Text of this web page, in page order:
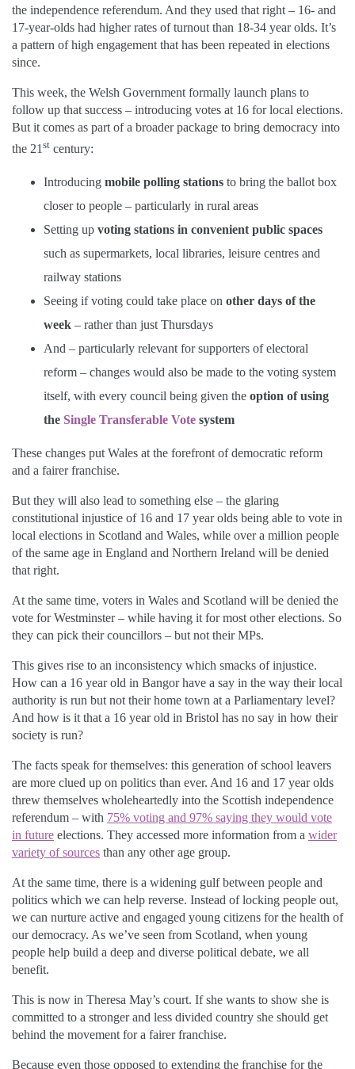
the independence referendum. And they used that right – 16- and
17-year-olds had higher rates of turnout than 18-34 year olds. It’s
a pattern of high engagement that has been repeated in elections
since.
This week, the Welsh Government formally launch plans to
follow up that success – introducing votes at 16 for local elections.
But it comes as part of a broader package to bring democracy into
the 21 st century:
Introducing mobile polling stations to bring the ballot box
closer to people – particularly in rural areas
Setting up voting stations in convenient public spaces
such as supermarkets, local libraries, leisure centres and
railway stations
Seeing if voting could take place on other days of the
week – rather than just Thursdays
And – particularly relevant for supporters of electoral
reform – changes would also be made to the voting system
itself, with every council being given the option of using
the Single Transferable Vote system
These changes put Wales at the forefront of democratic reform
and a fairer franchise.
But they will also lead to something else – the glaring
constitutional injustice of 16 and 17 year olds being able to vote in
local elections in Scotland and Wales, while over a million people
of the same age in England and Northern Ireland will be denied
that right.
At the same time, voters in Wales and Scotland will be denied the
vote for Westminster – while having it for most other elections. So
they can pick their councillors – but not their MPs.
This gives rise to an inconsistency which smacks of injustice.
How can a 16 year old in Bangor have a say in the way their local
authority is run but not their home town at a Parliamentary level?
And how is it that a 16 year old in Bristol has no say in how their
society is run?
The facts speak for themselves: this generation of school leavers
are more clued up on politics than ever. And 16 and 17 year olds
threw themselves wholeheartedly into the Scottish independence
referendum – with 75% voting and 97% saying they would vote
in future elections. They accessed more information from a wider
variety of sources than any other age group.
At the same time, there is a widening gulf between people and
politics which we can help reverse. Instead of locking people out,
we can nurture active and engaged young citizens for the health of
our democracy. As we’ve seen from Scotland, when young
people help build a deep and diverse political debate, we all
benefit.
This is now in Theresa May’s court. If she wants to show she is
committed to a stronger and less divided country she should get
behind the movement for a fairer franchise.
Because even those opposed to extending the franchise for the